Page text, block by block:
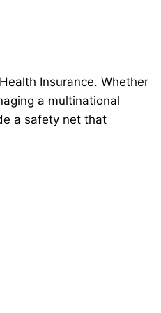
Insurance. Whether
a multinational
a safety net that